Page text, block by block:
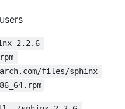
2.2.6-
files/sphinx-